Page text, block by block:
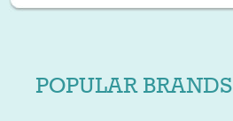
POPULAR BRANDS